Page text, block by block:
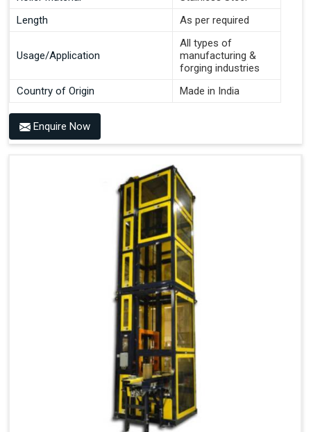
Length
As per required
Usage/Application
All types of
manufacturing &
forging industries
Country of Origin
Made in India
Enquire Now